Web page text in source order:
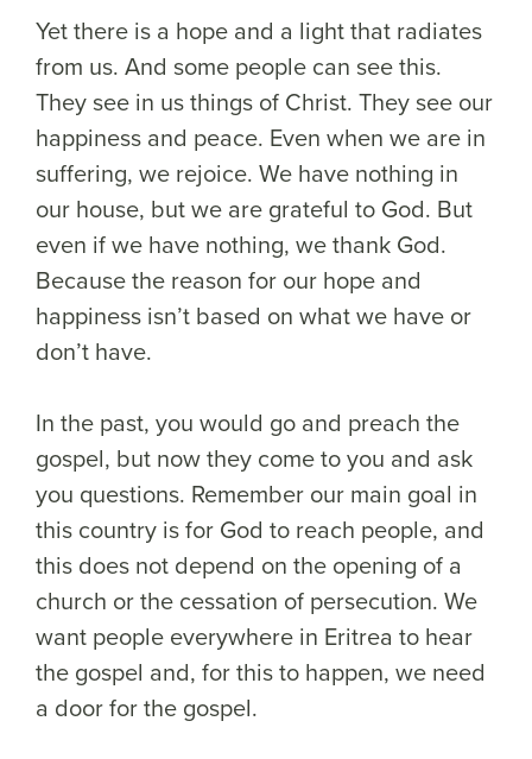
Yet there is a hope and a light that radiates
from us. And some people can see this.
They see in us things of Christ. They see our
happiness and peace. Even when we are in
suffering, we rejoice. We have nothing in
our house, but we are grateful to God. But
even if we have nothing, we thank God.
Because the reason for our hope and
happiness isn’t based on what we have or
don’t have.
In the past, you would go and preach the
gospel, but now they come to you and ask
you questions. Remember our main goal in
this country is for God to reach people, and
this does not depend on the opening of a
church or the cessation of persecution. We
want people everywhere in Eritrea to hear
the gospel and, for this to happen, we need
a door for the gospel.